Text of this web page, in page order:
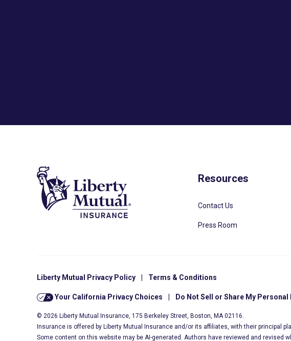
Resources
Contact Us
Press Room
Liberty Mutual Privacy Policy Terms & Conditions
Your California Privacy Choices Do Not Sell or Share My
© 2026 Liberty Mutual Insurance, 175 Berkeley Street, Boston, MA 02116.
Insurance is offered by Liberty Mutual Insurance and/or its affiliates, with their principal
Some content on this website may be AI-generated. Authors have reviewed and revised